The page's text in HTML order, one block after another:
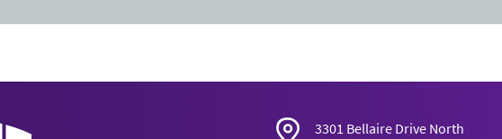
Admission
3301 Bellaire Drive North